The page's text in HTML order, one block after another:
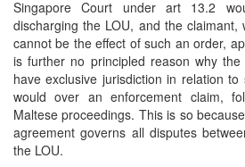
Singapore Court under art 13.2
discharging the LOU, and the
cannot be the effect of such an order,
is further no principled reason why
have exclusive jurisdiction in relation
would over an enforcement claim,
Maltese proceedings. This is so
agreement governs all disputes
the LOU.